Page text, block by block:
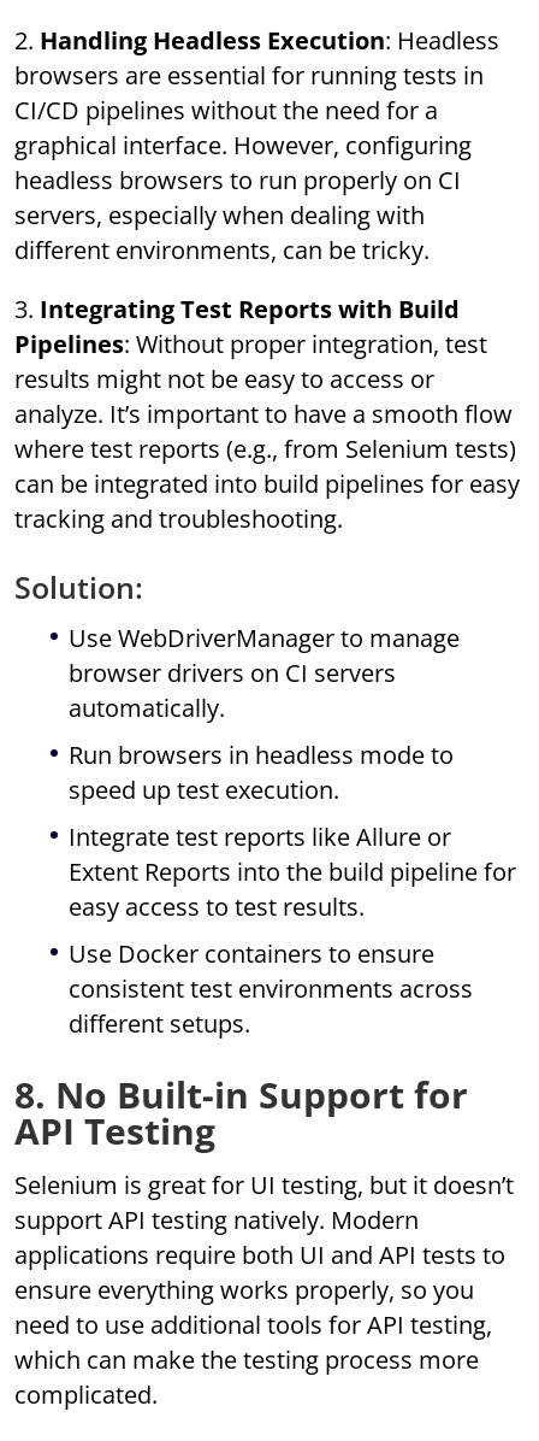
2. Handling Headless Execution: Headless
browsers are essential for running tests in
CI/CD pipelines without the need for a
graphical interface. However, configuring
headless browsers to run properly on CI
servers, especially when dealing with
different environments, can be tricky.
3. Integrating Test Reports with Build
Pipelines: Without proper integration, test
results might not be easy to access or
analyze. It’s important to have a smooth flow
where test reports (e.g., from Selenium tests)
can be integrated into build pipelines for easy
tracking and troubleshooting.
Solution:
Use WebDriverManager to manage
browser drivers on CI servers
automatically.
Run browsers in headless mode to
speed up test execution.
Integrate test reports like Allure or
Extent Reports into the build pipeline for
easy access to test results.
Use Docker containers to ensure
consistent test environments across
different setups.
8. No Built-in Support for
API Testing
Selenium is great for UI testing, but it doesn’t
support API testing natively. Modern
applications require both UI and API tests to
ensure everything works properly, so you
need to use additional tools for API testing,
which can make the testing process more
complicated.